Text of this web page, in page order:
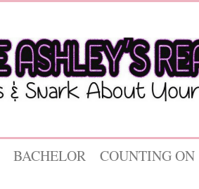
BACHELOR COUNTING ON